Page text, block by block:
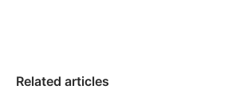
Related articles